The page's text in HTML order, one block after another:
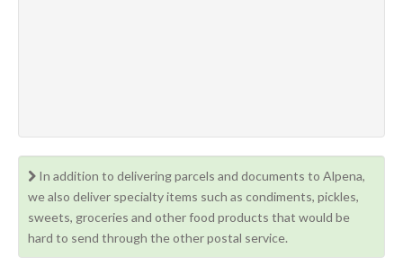
In addition to delivering parcels and documents to Alpena,
we also deliver specialty items such as condiments, pickles,
sweets, groceries and other food products that would be
hard to send through the other postal service.